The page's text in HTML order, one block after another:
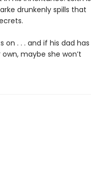
drunkenly spills that
on . . . and if his dad has
maybe she won’t